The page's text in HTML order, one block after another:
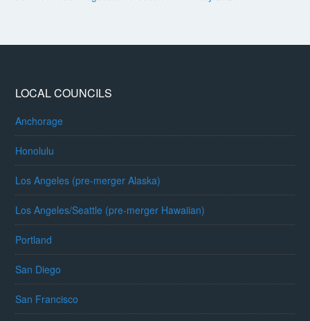
LOCAL COUNCILS
Anchorage
Honolulu
Los Angeles (pre-merger Alaska)
Los Angeles/Seattle (pre-merger Hawaiian)
Portland
San Diego
San Francisco